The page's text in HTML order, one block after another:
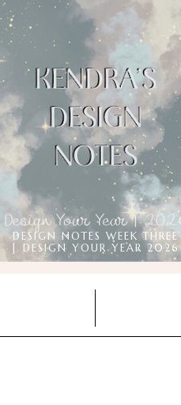
DESIGN NOTES WEEK THREE
| DESIGN YOUR YEAR 2026